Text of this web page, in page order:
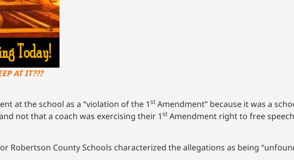
AT IT???
at the school as a “violation of the 1st Amendment” because it was a
not that a coach was exercising their 1st Amendment right to free
Robertson County Schools characterized the allegations as being